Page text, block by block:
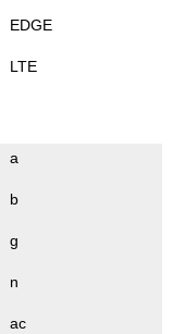
EDGE
LTE
a
b
g
n
ac